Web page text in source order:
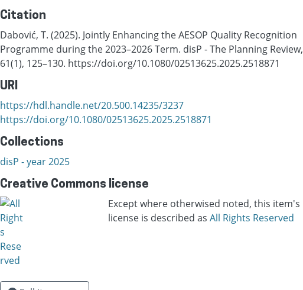
Citation
Dabović, T. (2025). Jointly Enhancing the AESOP Quality Recognition
Programme during the 2023–2026 Term. disP - The Planning Review,
61(1), 125–130. https://doi.org/10.1080/02513625.2025.2518871
URI
https://hdl.handle.net/20.500.14235/3237
https://doi.org/10.1080/02513625.2025.2518871
Collections
disP - year 2025
Creative Commons license
Except where otherwised noted, this item's
license is described as All Rights Reserved